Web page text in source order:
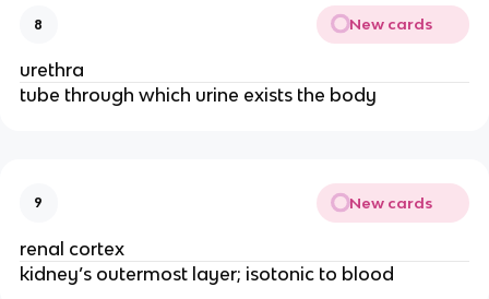
8 New cards
urethra
tube through which urine exists the body
9 New cards
renal cortex
kidney’s outermost layer; isotonic to blood